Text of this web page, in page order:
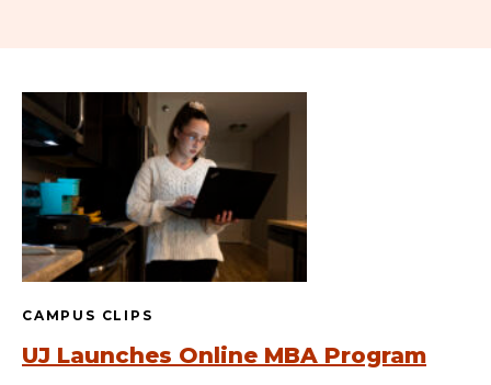
CAMPUS CLIPS
UJ Launches Online MBA Program